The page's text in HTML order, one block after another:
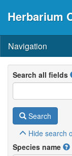
Herbarium
Navigation
Search all fields
Search
Hide search
Species name